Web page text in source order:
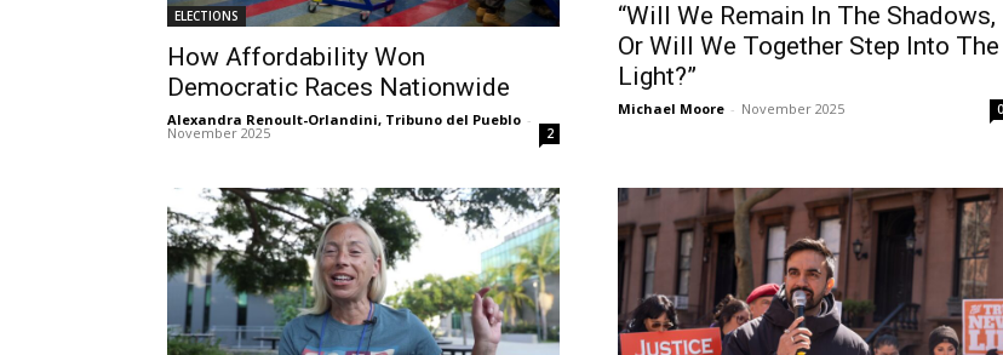
ELECTIONS
How Affordability Won
Democratic Races Nationwide
Alexandra Renoult-Orlandini, Tribuno del Pueblo -
November 2025 2
“Will We Remain In The Shadows,
Or Will We Together Step Into The
Light?”
Michael Moore - November 2025 0